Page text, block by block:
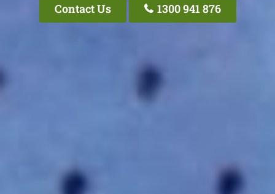
Contact Us 1300 941 876